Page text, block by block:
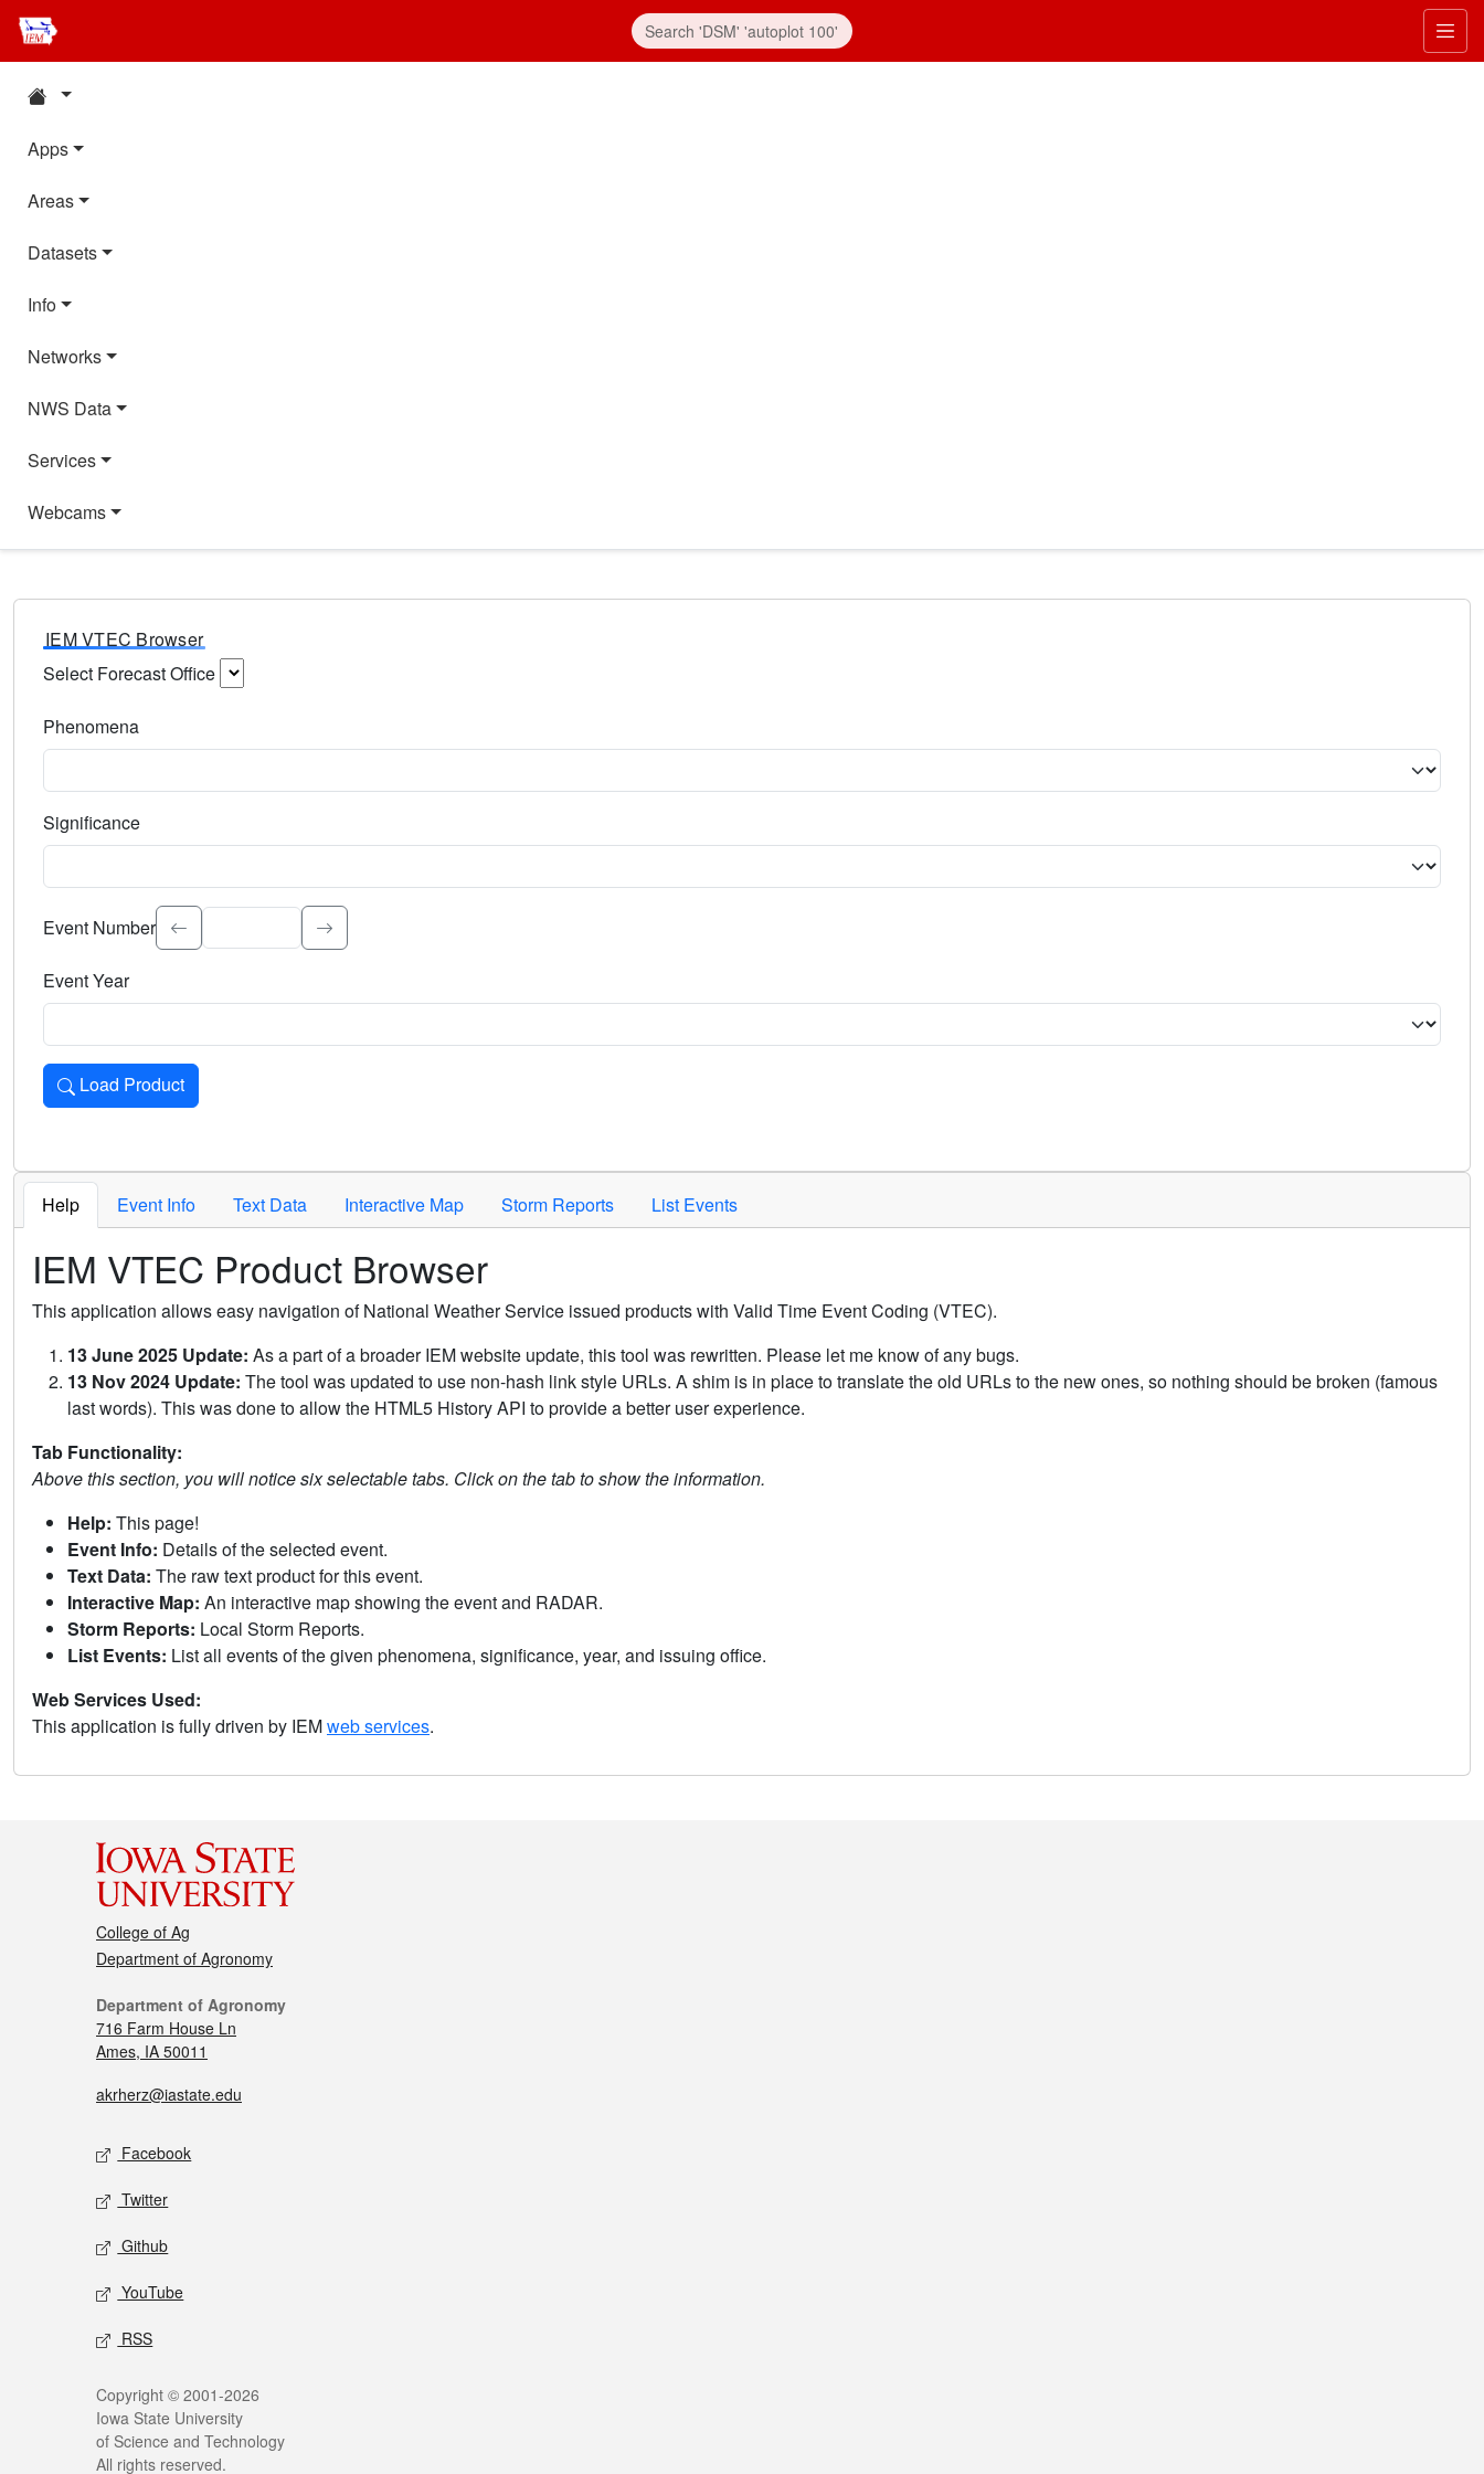
Apps
Areas
Datasets
Info
Networks
NWS Data
Services
Webcams
IEM VTEC Browser
Select Forecast Office
Phenomena
Significance
Select the event significance. Type to search.
Event Number
Event Year
Load Product
Loads the product for the selected criteria. Press Enter or Space to activate.
Help Event Info Text Data Interactive Map Storm Reports List Events
IEM VTEC Product Browser
This application allows easy navigation of National Weather Service issued products with Valid Time Event Coding (VTEC).
13 June 2025 Update: As a part of a broader IEM website update, this tool was rewritten. Please let me know of any bugs.
13 Nov 2024 Update: The tool was updated to use non-hash link style URLs. A shim is in place to translate the old URLs to the new ones, so nothing should be broken (famous
last words). This was done to allow the HTML5 History API to provide a better user experience.
Tab Functionality:
Above this section, you will notice six selectable tabs. Click on the tab to show the information.
Help: This page!
Event Info: Details of the selected event.
Text Data: The raw text product for this event.
Interactive Map: An interactive map showing the event and RADAR.
Storm Reports: Local Storm Reports.
List Events: List all events of the given phenomena, significance, year, and issuing office.
Web Services Used:
This application is fully driven by IEMweb services.
College of Ag
Department of Agronomy
Department of Agronomy
716 Farm House Ln
Ames, IA 50011
akrherz@iastate.edu
Facebook
Twitter
Github
YouTube
RSS
Copyright © 2001-2026
Iowa State University
of Science and Technology
All rights reserved.